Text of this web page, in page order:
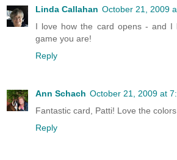
Linda Callahan October 21, 2009
I love how the card opens - and I
game you are!
Reply
Ann Schach October 21, 2009 at
Fantastic card, Patti! Love the
Reply